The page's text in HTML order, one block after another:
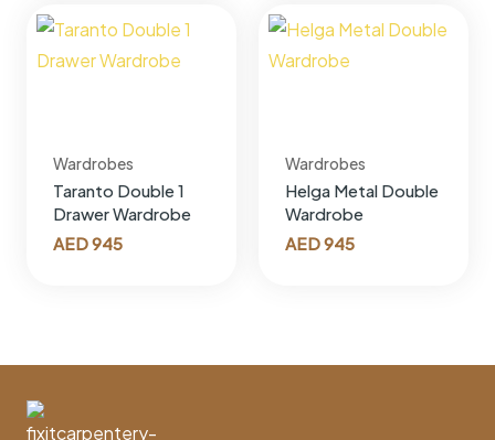
Wardrobes
Taranto Double 1
Drawer Wardrobe
AED945
Wardrobes
Helga Metal Double
Wardrobe
AED945